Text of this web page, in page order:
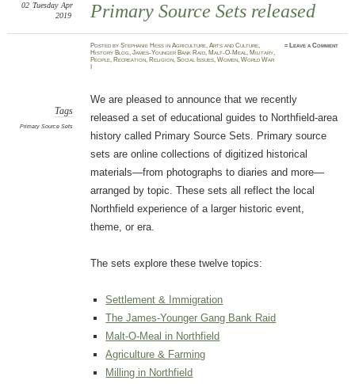
Primary Source Sets released
02 Tuesday Apr
2019
PostedbyStephanie Hess inAgriculture,Arts and Culture,
History Blog,James-Younger Bank Raid, Malt-O-Meal, Military,
People, Recreation, Religion,Social Issues,Women,World War
≈ Leave a Comment
Tags
Primary Source Sets
We are pleased to announce that we recently
released a set of educational guides to Northfield-area
history called Primary Source Sets. Primary source
sets are online collections of digitized historical
materials—from photographs to diaries and more—
arranged by topic. These sets all reflect the local
Northfield experience of a larger historic event,
theme, or era.
The sets explore these twelve topics:
Settlement & Immigration
The James-Younger Gang Bank Raid
Malt-O-Meal in Northfield
Agriculture & Farming
Milling in Northfield